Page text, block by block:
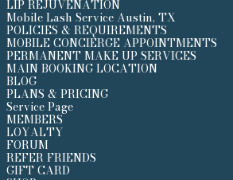
LIP REJUVENATION
Mobile Lash Service Austin, TX
POLICIES & REQUIREMENTS
MOBILE CONCIERGE APPOINTMENTS
PERMANENT MAKE UP SERVICES
MAIN BOOKING LOCATION
BLOG
PLANS & PRICING
Service Page
MEMBERS
LOYALTY
FORUM
REFER FRIENDS
GIFT CARD